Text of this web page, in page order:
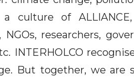
culture of
NGOs, researchers,
INTERHOLCO
But together, we are